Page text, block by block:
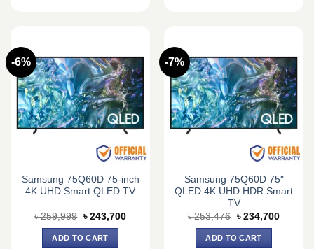
-6%
Samsung 75Q60D 75-inch
4K UHD Smart QLED TV
৳259,999 Original
was:
৳ 259,999.
৳ 243,700Current
ADD TO CART
-7%
Samsung 75Q60D 75″
QLED 4K UHD HDR Smart
TV
৳253,476 Original
was:
৳ 253,476.
৳ 234,700Current
ADD TO CART